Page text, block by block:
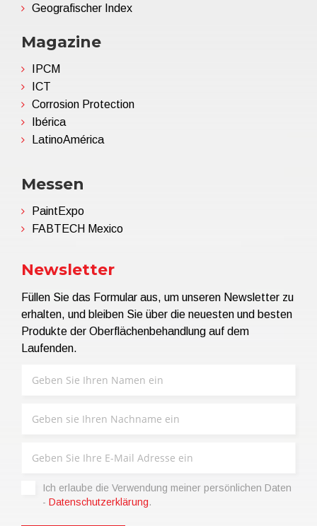
Geografischer Index
Magazine
IPCM
ICT
Corrosion Protection
Ibérica
LatinoAmérica
Messen
PaintExpo
FABTECH Mexico
Newsletter
Füllen Sie das Formular aus, um unseren Newsletter zu
erhalten, und bleiben Sie über die neuesten und besten
Produkte der Oberflächenbehandlung auf dem
Laufenden.
Ich erlaube die Verwendung meiner persönlichen Daten
- Datenschutzerklärung.